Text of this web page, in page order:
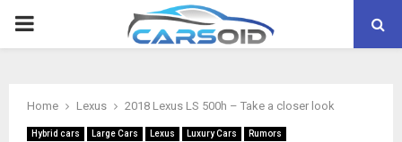
PRIMARY
Home Lexus 2018 Lexus LS 500h – Take a closer look
Hybrid cars Large Cars Lexus Luxury Cars Rumors